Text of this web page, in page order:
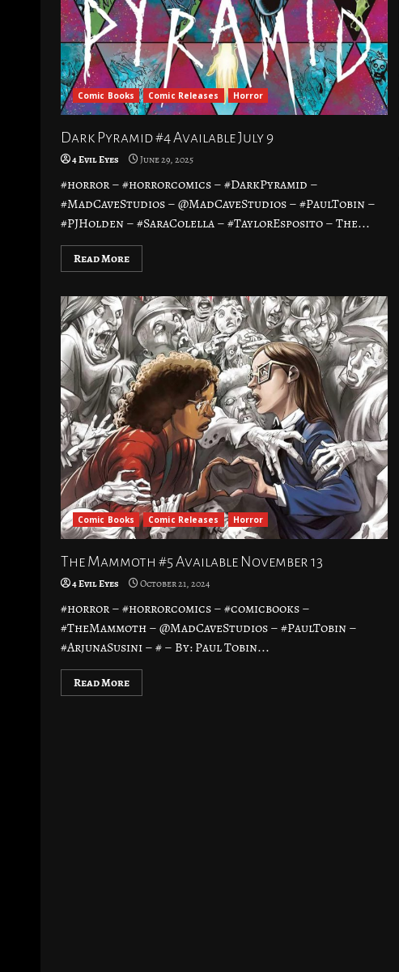
Comic Books Comic Releases Horror
Dark Pyramid #4 Available July 9
4 Evil Eyes June 29, 2025
#horror – #horrorcomics – #DarkPyramid –
#MadCaveStudios – @MadCaveStudios – #PaulTobin –
#PJHolden – #SaraColella – #TaylorEsposito – The...
Read More
Comic Books Comic Releases Horror
The Mammoth #5 Available November 13
4 Evil Eyes October 21, 2024
#horror – #horrorcomics – #comicbooks –
#TheMammoth – @MadCaveStudios – #PaulTobin –
#ArjunaSusini – # – By: Paul Tobin...
Read More